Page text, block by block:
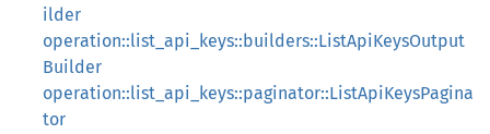
ilder
operation::list_api_keys::builders::ListApiKeysOutput
Builder
operation::list_api_keys::paginator::ListApiKeysPagina
tor